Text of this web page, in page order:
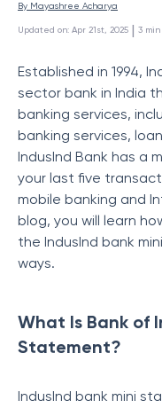
By Mayashree Acharya
Updated on: Apr 21st, 2025 | 3
Established in 1994,
sector bank in India
banking services,
banking services,
IndusInd Bank has a
your last five
mobile banking and
blog, you will learn
the IndusInd bank
ways.
What Is Bank of
Statement?
IndusInd bank mini